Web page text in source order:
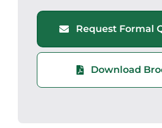
Request Formal
Download